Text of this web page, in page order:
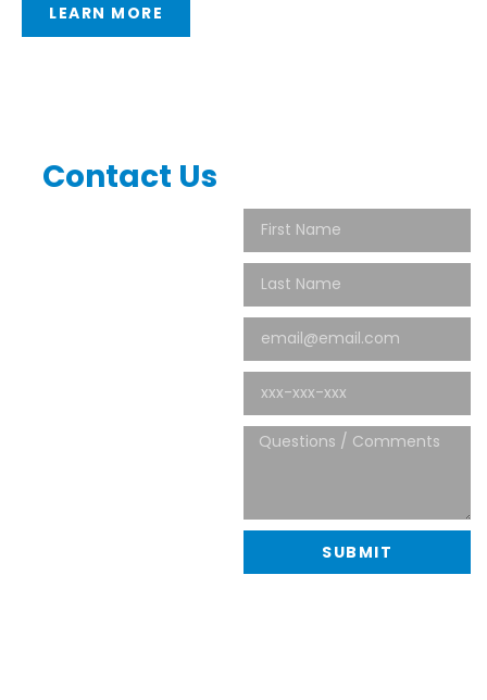
LEARN MORE
Contact Us
SUBMIT